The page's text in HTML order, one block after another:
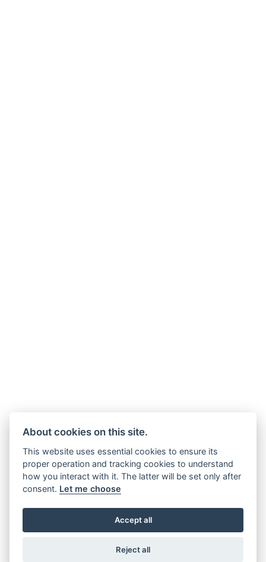
About cookies on this site.
This website uses essential cookies to ensure its
proper operation and tracking cookies to understand
how you interact with it. The latter will be set only after
consent. Let me choose
Accept all
Reject all